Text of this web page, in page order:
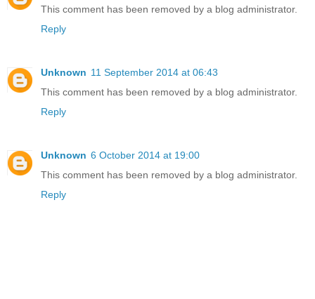
This comment has been removed by a blog administrator.
Reply
Unknown 11 September 2014 at 06:43
This comment has been removed by a blog administrator.
Reply
Unknown 6 October 2014 at 19:00
This comment has been removed by a blog administrator.
Reply